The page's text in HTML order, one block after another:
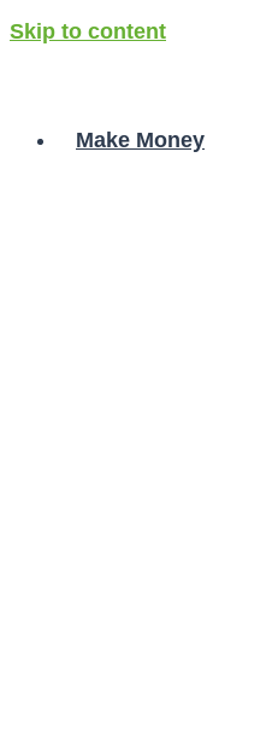
Skip to content
Make Money